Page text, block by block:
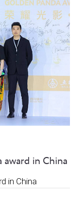
in China
in China